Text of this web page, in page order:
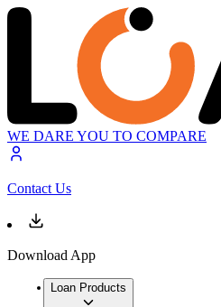
WE DARE YOU TO COMPARE
Contact Us
Download App
Loan Products